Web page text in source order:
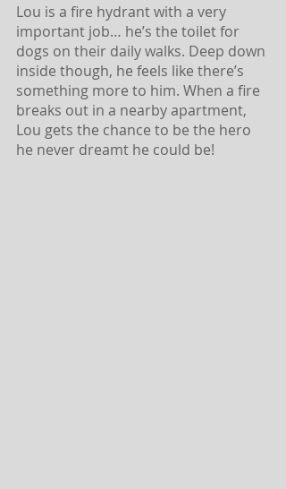
Lou is a fire hydrant with a very
important job… he’s the toilet for
dogs on their daily walks. Deep down
inside though, he feels like there’s
something more to him. When a fire
breaks out in a nearby apartment,
Lou gets the chance to be the hero
he never dreamt he could be!